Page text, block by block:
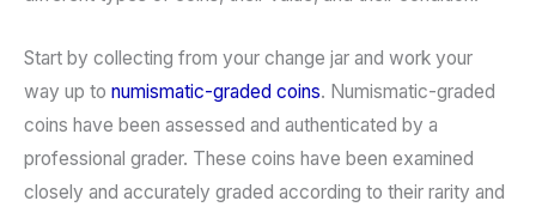
Start by collecting from your change jar and work your
way up to numismatic-graded coins. Numismatic-graded
coins have been assessed and authenticated by a
professional grader. These coins have been examined
closely and accurately graded according to their rarity and